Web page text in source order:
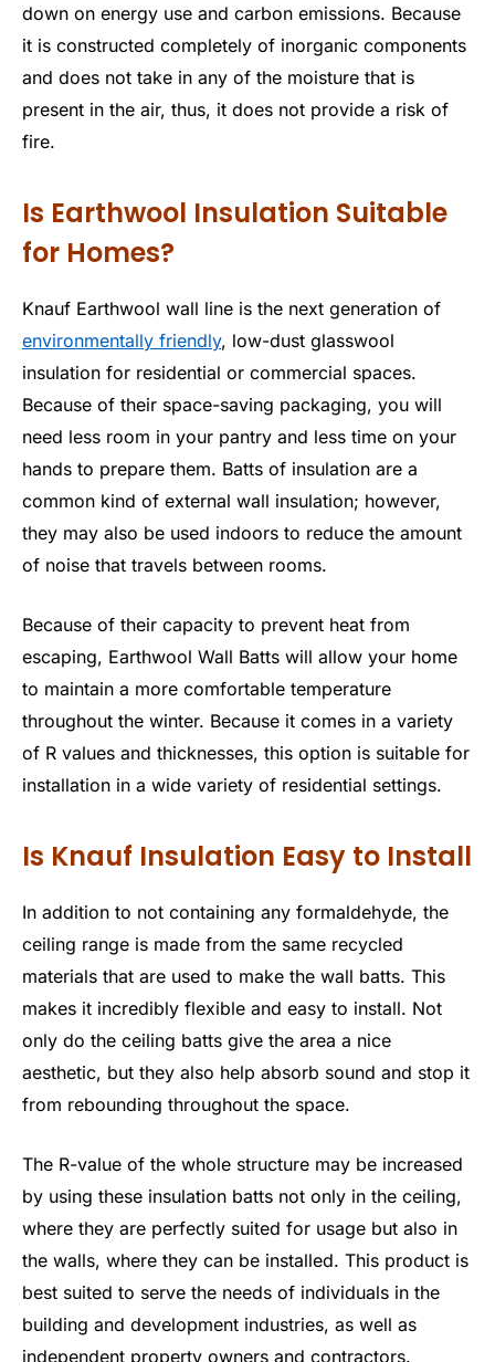
down on energy use and carbon emissions. Because
it is constructed completely of inorganic components
and does not take in any of the moisture that is
present in the air, thus, it does not provide a risk of
fire.
Is Earthwool Insulation Suitable
for Homes?
Knauf Earthwool wall line is the next generation of
environmentally friendly, low-dust glasswool
insulation for residential or commercial spaces.
Because of their space-saving packaging, you will
need less room in your pantry and less time on your
hands to prepare them. Batts of insulation are a
common kind of external wall insulation; however,
they may also be used indoors to reduce the amount
of noise that travels between rooms.
Because of their capacity to prevent heat from
escaping, Earthwool Wall Batts will allow your home
to maintain a more comfortable temperature
throughout the winter. Because it comes in a variety
of R values and thicknesses, this option is suitable for
installation in a wide variety of residential settings.
Is Knauf Insulation Easy to Install
In addition to not containing any formaldehyde, the
ceiling range is made from the same recycled
materials that are used to make the wall batts. This
makes it incredibly flexible and easy to install. Not
only do the ceiling batts give the area a nice
aesthetic, but they also help absorb sound and stop it
from rebounding throughout the space.
The R-value of the whole structure may be increased
by using these insulation batts not only in the ceiling,
where they are perfectly suited for usage but also in
the walls, where they can be installed. This product is
best suited to serve the needs of individuals in the
building and development industries, as well as
independent property owners and contractors.